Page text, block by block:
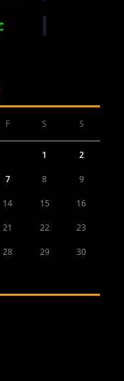
F S S
1 2
7 8 9
14 15 16
21 22 23
28 29 30